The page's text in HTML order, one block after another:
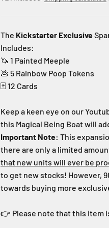
The Kickstarter Exclusive
Includes:
🦄 1 Painted Meeple
💩 5 Rainbow Poop Tokens
🃏 12 Cards
Keep a keen eye on our
this Magical Being Boat will
Important Note: This
there are only a limited
that new units will ever be
to get new stocks! However,
towards buying more
👉 Please note that this item